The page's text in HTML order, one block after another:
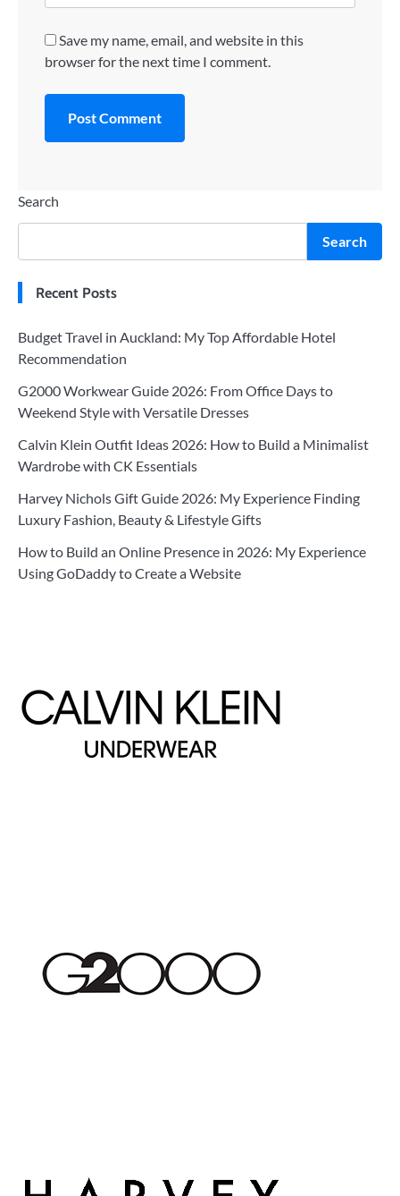
Save my name, email, and website in this
browser for the next time I comment.
Search
Search
Recent Posts
Budget Travel in Auckland: My Top Affordable Hotel
Recommendation
G2000 Workwear Guide 2026: From Office Days to
Weekend Style with Versatile Dresses
Calvin Klein Outfit Ideas 2026: How to Build a Minimalist
Wardrobe with CK Essentials
Harvey Nichols Gift Guide 2026: My Experience Finding
Luxury Fashion, Beauty & Lifestyle Gifts
How to Build an Online Presence in 2026: My Experience
Using GoDaddy to Create a Website